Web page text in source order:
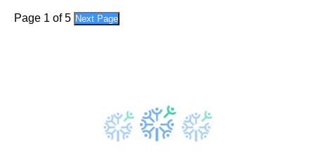
Page 1 of 5 Next Page